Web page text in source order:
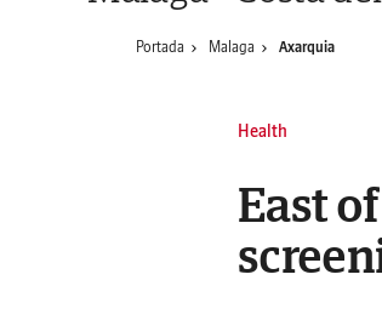
Portada Malaga Axarquia
Health
East